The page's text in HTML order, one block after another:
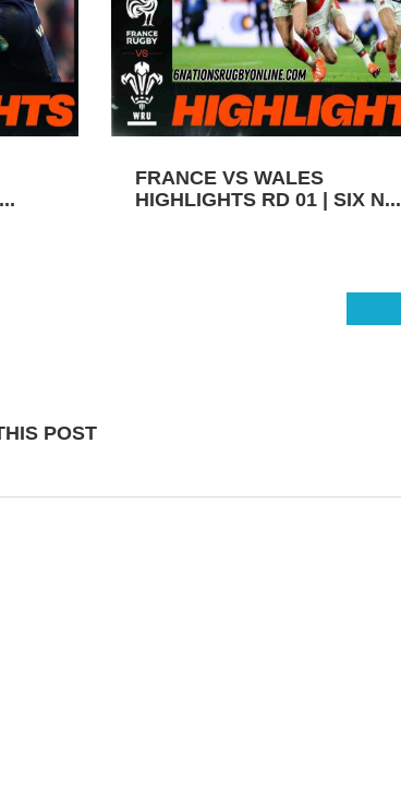
FRANCE VS WALES
HIGHLIGHTS RD 01 | SIX N...
POST